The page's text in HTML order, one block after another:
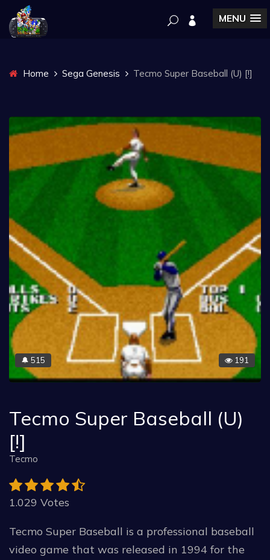
MENU
Home Sega Genesis Tecmo Super Baseball (U) [!]
🔔 515 191
Tecmo Super Baseball (U)
[!]
Tecmo
1.029 Votes
Tecmo Super Baseball is a professional baseball
video game that was released in 1994 for the